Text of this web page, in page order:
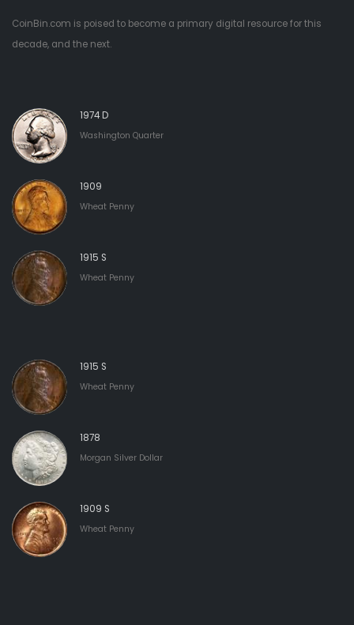
CoinBin.com is poised to become a primary digital resource for this
decade, and the next.
1974 D
Washington Quarter
1909
Wheat Penny
1915 S
Wheat Penny
1915 S
Wheat Penny
1878
Morgan Silver Dollar
1909 S
Wheat Penny